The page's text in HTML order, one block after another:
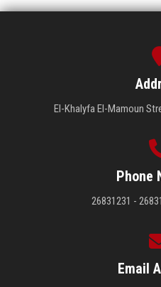
El-Khalyfa El-Mamoun
Phone
26831231 -
Email